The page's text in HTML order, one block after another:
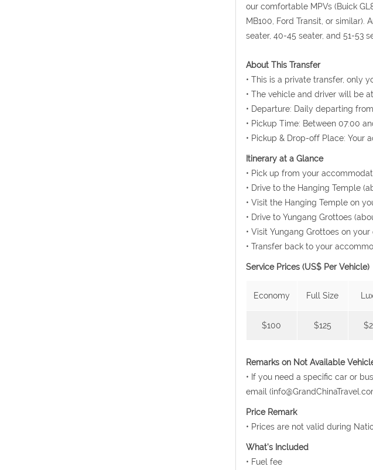
our comfortable MPVs (Buick
MB100, Ford Transit, or similar).
seater, 40-45 seater, and 51-53
About This Transfer
• This is a private transfer, only
• The vehicle and driver will be
• Departure: Daily departing from
• Pickup Time: Between 07:00
• Pickup & Drop-off Place: Your
Itinerary at a Glance
• Pick up from your
• Drive to the Hanging Temple
• Visit the Hanging Temple on
• Drive to Yungang Grottoes
• Visit Yungang Grottoes on your
• Transfer back to your
Service Prices (US$ Per Vehicle)
Economy Full Size
$100 $125
Remarks on Not Available
• If you need a specific car or
email
Price Remark
• Prices are not valid during
What's Included
• Fuel fee